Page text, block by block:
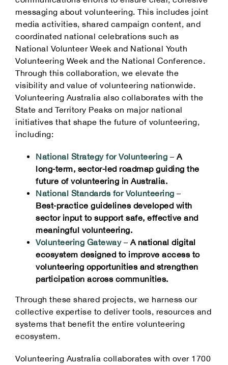
messaging about volunteering. This includes joint
media activities, shared campaign content, and
coordinated national celebrations such as
National Volunteer Week and National Youth
Volunteering Week and the National Conference.
Through this collaboration, we elevate the
visibility and value of volunteering nationwide.
Volunteering Australia also collaborates with the
State and Territory Peaks on major national
initiatives that shape the future of volunteering,
including:
National Strategy for Volunteering – A
long‑term, sector‑led roadmap guiding the
future of volunteering in Australia.
National Standards for Volunteering –
Best‑practice guidelines developed with
sector input to support safe, effective and
meaningful volunteering.
Volunteering Gateway– A national digital
ecosystem designed to improve access to
volunteering opportunities and strengthen
participation across communities.
Through these shared projects, we harness our
collective expertise to deliver tools, resources and
systems that benefit the entire volunteering
ecosystem.
Volunteering Australia collaborates with over 1700